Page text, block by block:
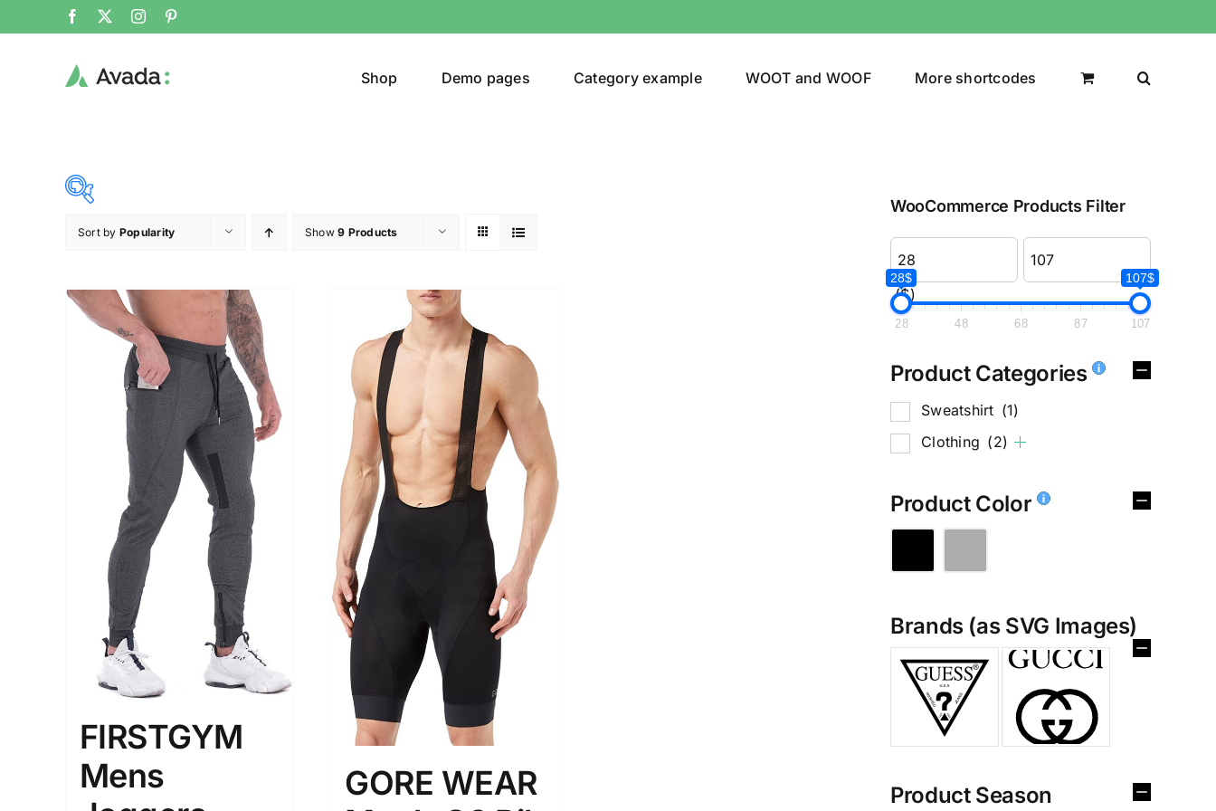
Shop Demo pages Category example WOOT and WOOF More shortcodes
($)
28 48 68 87
Sweatshirt(1)
Clothing
(2)
Brands (as SVG Images) Product Season
The Locations (Hierarchy Drop-
Down)
USA (2)
Los Angeles
Distributors District
Product Size
M
Weight (meta Field)
Sort by Popularity Show9 Products
FIRSTGYM
Mens
GORE WEAR
WooCommerce Products Filter
($)
28$ 107$
28 48 68 87 107
Product Categories
Sweatshirt (1)
Clothing (2)
Product Color
Brands (as SVG Images)
Product Season